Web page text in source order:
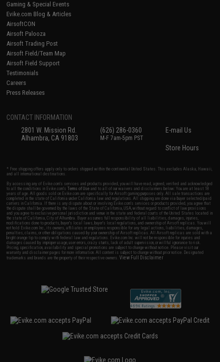
Gaming & Special Events
Evike.com Blog & Articles
AirsoftCON
Airsoft Palooza
Airsoft Trading Post
Airsoft Field/Team Map
Airsoft Field Support
Testimonials
Careers
Press Releases
CONTACT INFORMATION
2801 W. Mission Rd.
Alhambra, CA 91803
(626) 286-0360
M-F 7am-5pm PST
E-mail Us
Store Hours
* Free shipping offers apply only to orders shipped within the continental United States. This excludes Alaska, Hawaii,
and all international destinations.
By accessing any of Evike.com's services and products provided, you will have read, agreed, verified and acknowledged
to all the conditions in Evike.com'sTerms of Use and to all of our waivers and disclaimers below: You are at least 18
years of age. All goods sold on Evike.com are specifically for Airsoft gaming purposes only. All sale transactions are
completed in the state of California under California law and regulations. All shipping are done via buyer selected/paid
carriers in California. If there is any dispute about or involving Evike.com's services or products provided, you agree that
the dispute shall be governed by the laws of the State of California, USA, without regard to conflict of law provisions
and you agree to exclusive personal jurisdiction and venue in the state and federal courts of the United States located in
the state of California, City of Alhambra. Buyer assumes full responsibility of all liabilities, damages, injuries,
modifications done to products, buyer's local laws, buyer's local regulations, and ownership of Airsoft replicas. You will
not hold Evike.com Inc., its owners, affiliates or employees responsible for any legal actions, liabilities, damages,
penalties, claims, or other obligations caused by your ownership of Airsoft replicas. All Airsoft replicas are sold with a
bright orange tip to comply with federal law and regulations. Evike.com Inc. will not be responsible for injuries and
damages caused by improper usage, user errors, crazy stunts, lack of adult supervision, or willful ignorance to risk.
Pricing, specification, availability and special promotions are subject to change without notice. Please visit our
warranty and disclaimer pages for more information. All content is subject to change without prior notice. Designated
trademarks and brands are the property of their respective owners.View Full Disclaimer